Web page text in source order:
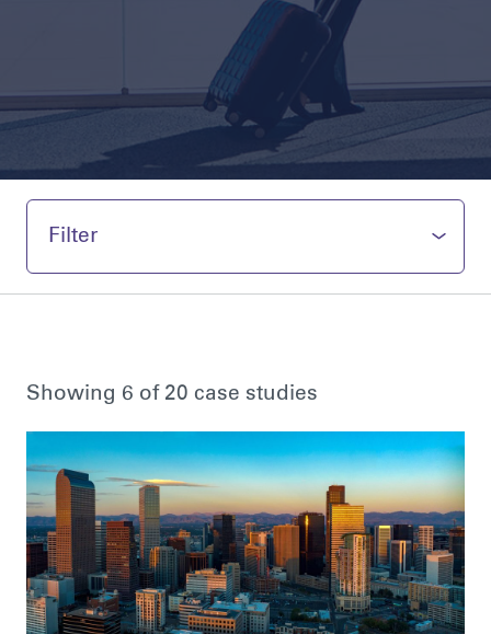
Filter
Showing 6 of 20 case studies